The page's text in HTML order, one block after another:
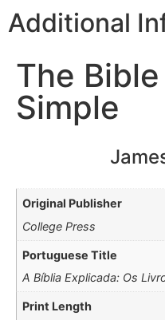
Additional
The
Simple
Original Publisher
College Press
Portuguese Title
A Bíblia Explicada: Os
Print Length